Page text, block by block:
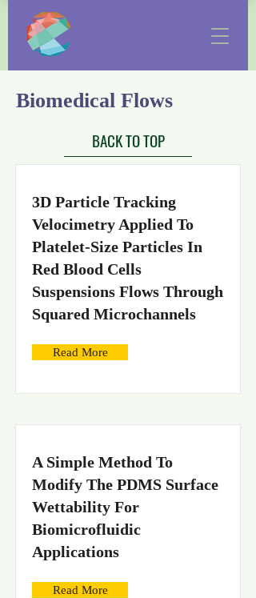
Biomedical Flows
BACK TO TOP
3D Particle Tracking
Velocimetry Applied To
Platelet-Size Particles In
Red Blood Cells
Suspensions Flows Through
Squared Microchannels
Read More
A Simple Method To
Modify The PDMS Surface
Wettability For
Biomicrofluidic
Applications
Read More